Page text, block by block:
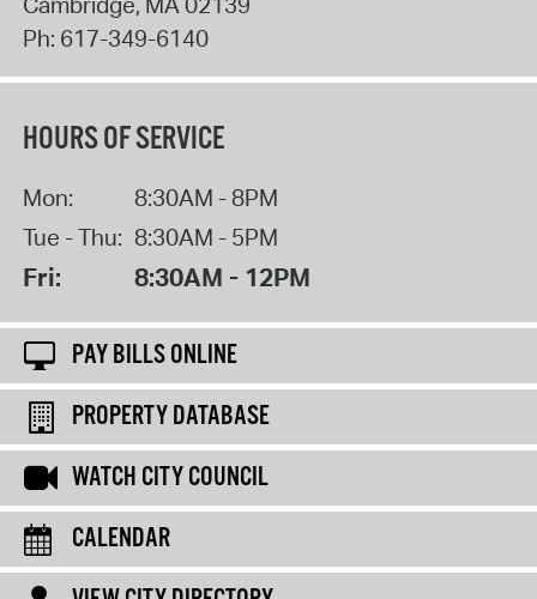
Ph: 617-349-6140
HOURS OF SERVICE
Mon:
8:30AM - 8PM
Tue - Thu: 8:30AM - 5PM
Fri: 8:30AM - 12PM
PAY BILLS ONLINE
PROPERTY DATABASE
WATCH CITY COUNCIL
CALENDAR